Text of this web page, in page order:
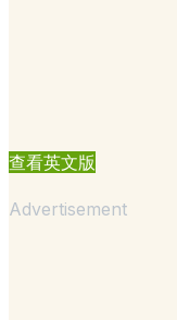
查看英文版
Advertisement